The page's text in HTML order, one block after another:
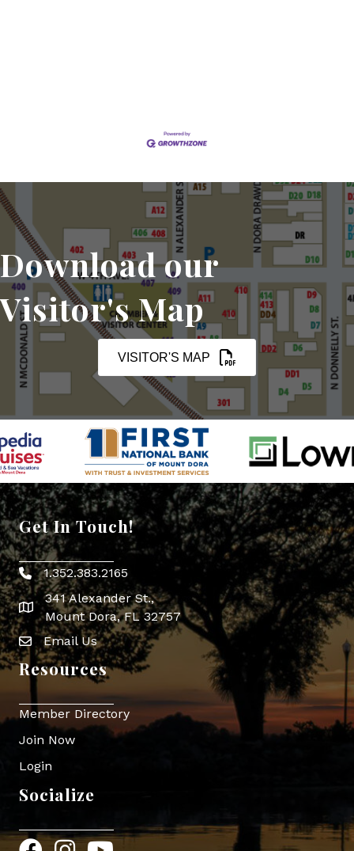
Download our
Visitor's Map
VISITOR'S MAP
Get In Touch!
Phone icon
1.352.383.2165
map icon
341 Alexander St.,
Mount Dora, FL 32757
Envelope Icon
Email Us
Resources
Member Directory
Join Now
Login
Socialize
FacebookInstagram
YouTube